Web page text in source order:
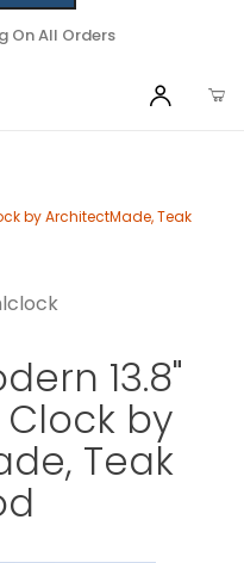
On All Orders
by ArchitectMade, Teak
13.8"
by
Teak